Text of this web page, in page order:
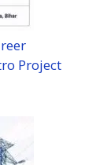
Project